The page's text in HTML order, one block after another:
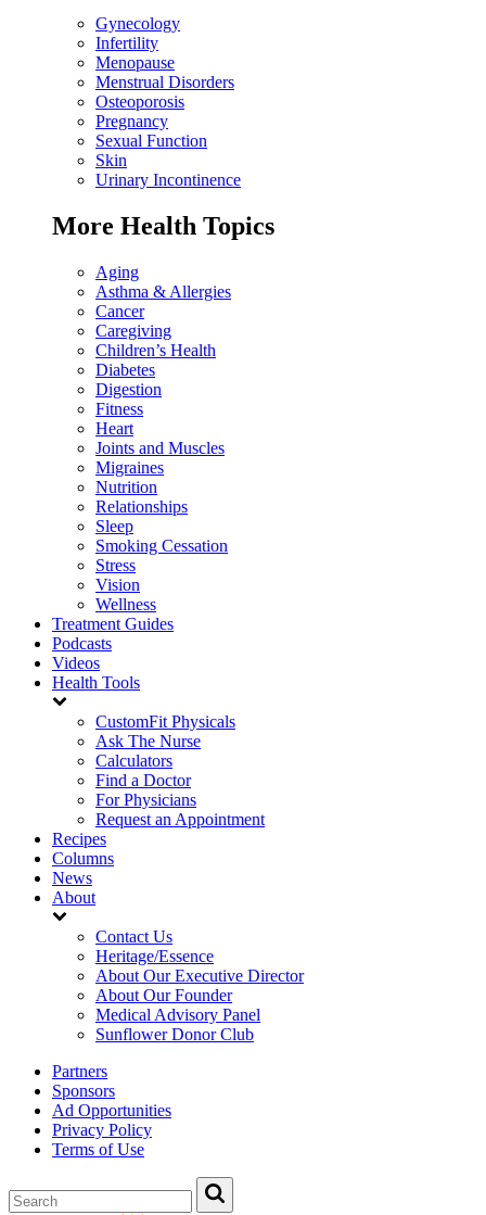
Gynecology
Infertility
Menopause
Menstrual Disorders
Osteoporosis
Pregnancy
Sexual Function
Skin
Urinary Incontinence
More Health Topics
Aging
Asthma & Allergies
Cancer
Caregiving
Children’s Health
Diabetes
Digestion
Fitness
Heart
Joints and Muscles
Migraines
Nutrition
Relationships
Sleep
Smoking Cessation
Stress
Vision
Wellness
Treatment Guides
Podcasts
Videos
Health Tools
CustomFit Physicals
Ask The Nurse
Calculators
Find a Doctor
For Physicians
Request an Appointment
Recipes
Columns
News
About
Contact Us
Heritage/Essence
About Our Executive Director
About Our Founder
Medical Advisory Panel
Sunflower Donor Club
Partners
Sponsors
Ad Opportunities
Privacy Policy
Terms of Use